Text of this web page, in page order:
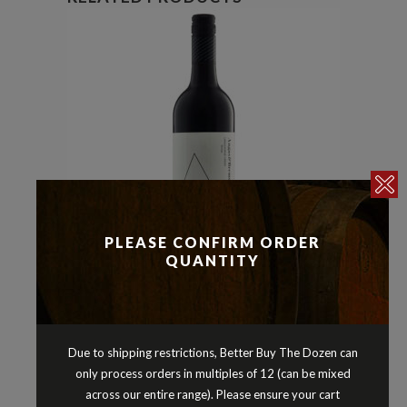
ANGAS & BREMER SHIRAZ
PLEASE CONFIRM ORDER
QUANTITY
Due to shipping restrictions, Better Buy The Dozen can
only process orders in multiples of 12 (can be mixed
across our entire range). Please ensure your cart